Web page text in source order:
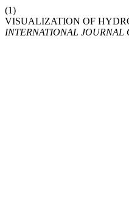
(1)
VISUALIZATION OF
INTERNATIONAL JOURNAL